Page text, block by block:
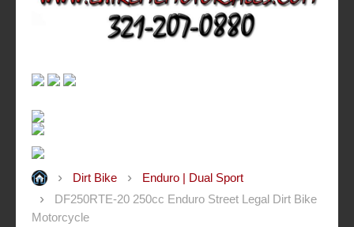
Dirt Bike
Enduro | Dual Sport
DF250RTE-20 250cc Enduro Street Legal Dirt Bike
Motorcycle